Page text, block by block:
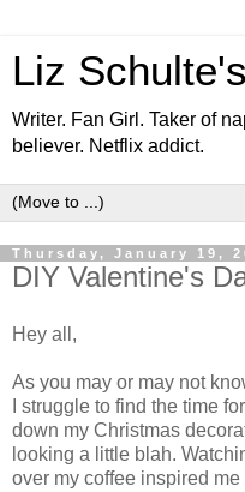
Liz
Writer. Fan Girl. Taker of
believer. Netflix addict.
Thursday, January 19,
DIY Valentine's
Hey all,
As you may or may not
I struggle to find the time
down my Christmas
looking a little blah.
over my coffee inspired